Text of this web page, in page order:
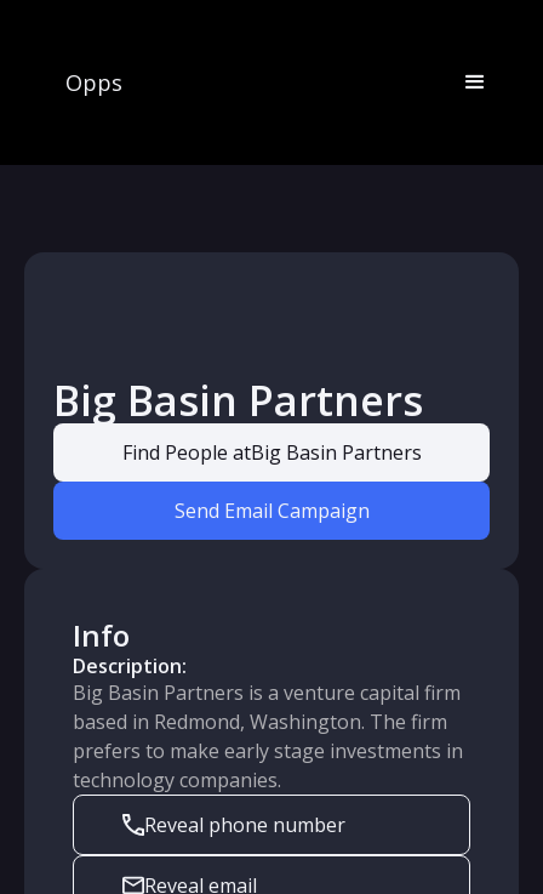
Opps
Big Basin Partners
Find People atBig Basin Partners
Send Email Campaign
Info
Description:
Big Basin Partners is a venture capital firm
based in Redmond, Washington. The firm
prefers to make early stage investments in
technology companies.
Reveal phone number
Reveal email